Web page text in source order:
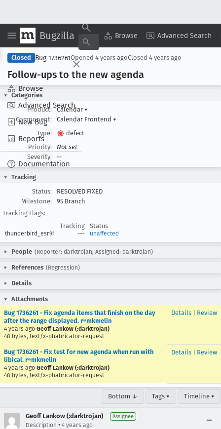
Bugzilla Browse Advanced Search
Browse
Advanced Search
New Bug
Reports
Documentation
Copy Summary ▾ View ▾
Closed Bug 1736261Opened 4 years agoClosed 4 years ago
Follow-ups to the new agenda
Categories
Product:
Calendar ▾
Component:
Calendar Frontend ▾
Type:
defect
Priority:
Not set
Severity:
--
Tracking
Status:
RESOLVED FIXED
Milestone:
95 Branch
Tracking Flags:
Tracking
Status
thunderbird_esr91 --- unaffected
People (Reporter: darktrojan, Assigned: darktrojan)
References (Regression)
Details
Attachments
Bug 1736261 - Fix agenda items that finish on the day
after the range displayed. r=mkmelin
4 years ago Geoff Lankow (:darktrojan)
48 bytes, text/x-phabricator-request
Details Review
Bug 1736261 - Fix test for new agenda when run with
libical. r=mkmelin
4 years ago Geoff Lankow (:darktrojan)
48 bytes, text/x-phabricator-request
Details Review
Bottom ↓ Tags ▾ Timeline ▾
Geoff Lankow (:darktrojan) Assignee
Description • 4 years ago